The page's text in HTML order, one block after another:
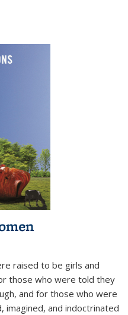
raised to be girls and
those who were told they
and for those who were
imagined, and indoctrinated